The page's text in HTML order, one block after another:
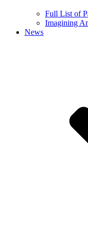
Full List of
Imagining
News